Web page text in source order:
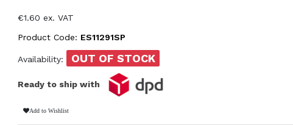
€1.60 ex. VAT
Product Code: ES11291SP
Availability: OUT OF STOCK
Ready to ship with
Add to Wishlist